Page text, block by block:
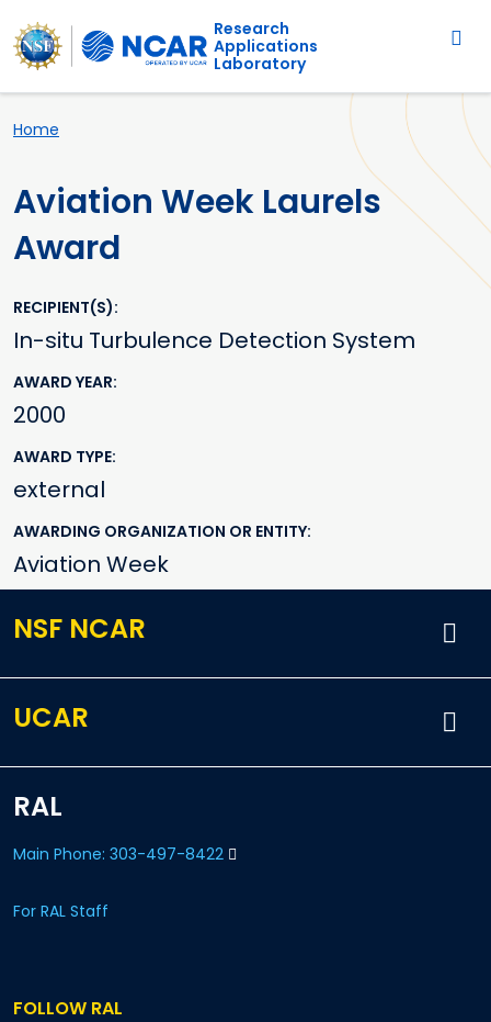
Skip to main content
Main navigation
Research
Applications
Laboratory
Breadcrumb
Home
Aviation Week Laurels
Award
RECIPIENT(S)
In-situ Turbulence Detection System
AWARD YEAR
2000
AWARD TYPE
external
AWARDING ORGANIZATION OR ENTITY
Aviation Week
NSF NCAR
UCAR
RAL
Main Phone: 303-497-8422
For RAL Staff
FOLLOW RAL